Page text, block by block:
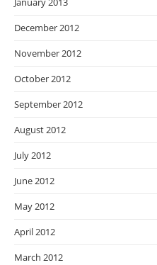
December 2012
November 2012
October 2012
September 2012
August 2012
July 2012
June 2012
May 2012
April 2012
March 2012